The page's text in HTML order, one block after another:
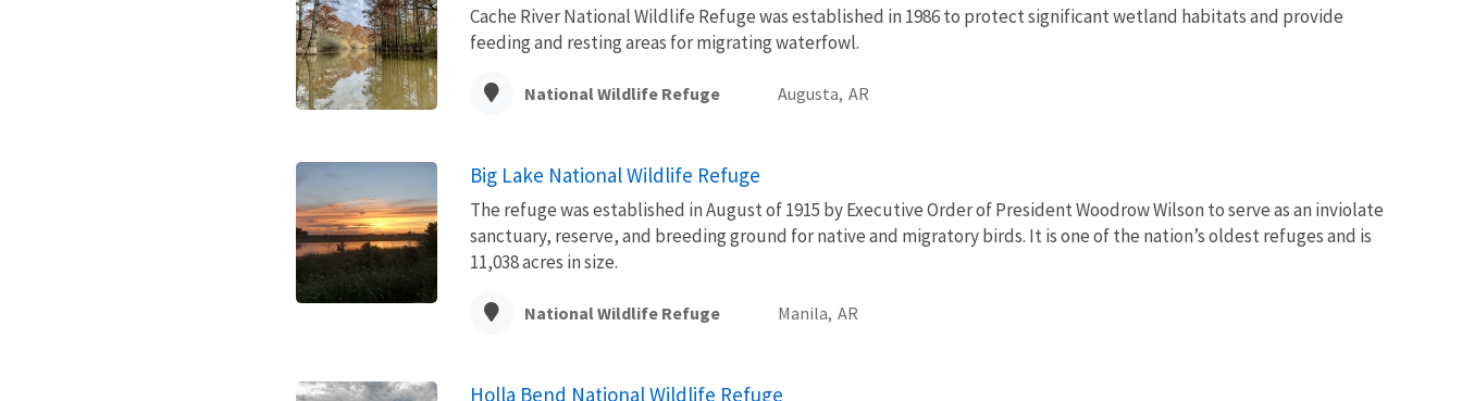
Cache River National Wildlife Refuge was established in 1986 to protect significant wetland habitats and provide
feeding and resting areas for migrating waterfowl.
National Wildlife Refuge Augusta, AR
Big Lake National Wildlife Refuge
The refuge was established in August of 1915 by Executive Order of President Woodrow Wilson to serve as an inviolate
sanctuary, reserve, and breeding ground for native and migratory birds. It is one of the nation’s oldest refuges and is
11,038 acres in size.
National Wildlife Refuge Manila, AR
Holla Bend National Wildlife Refuge